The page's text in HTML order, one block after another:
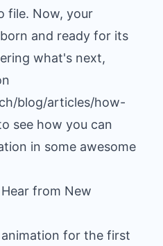
file. Now, your
and ready for its
what's next,
blog/articles/how-
see how you can
in some awesome
from New
for the first